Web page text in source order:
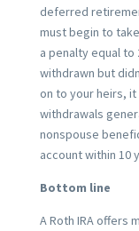
deferred
must begin to
a penalty equal to
withdrawn but
on to your heirs,
withdrawals
nonspouse
account within 10
Bottom line
A Roth IRA offers